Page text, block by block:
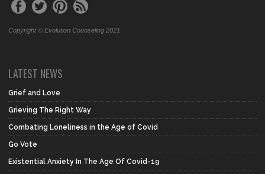
Copyright © Evolution Counseling 2021
LATEST NEWS
Grief and Love
Grieving The Right Way
Combating Loneliness in the Age of Covid
Go Vote
Existential Anxiety In The Age Of Covid-19